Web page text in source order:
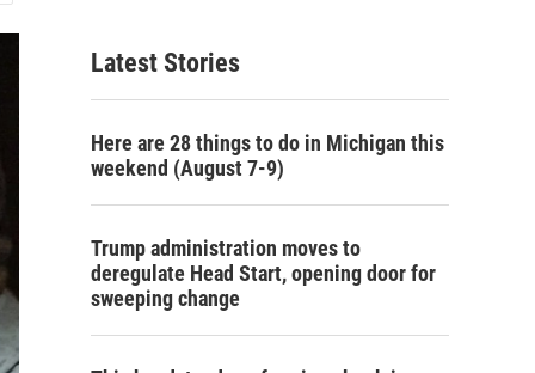
Latest Stories
Here are 28 things to do in Michigan this
weekend (August 7-9)
Trump administration moves to
deregulate Head Start, opening door for
sweeping change